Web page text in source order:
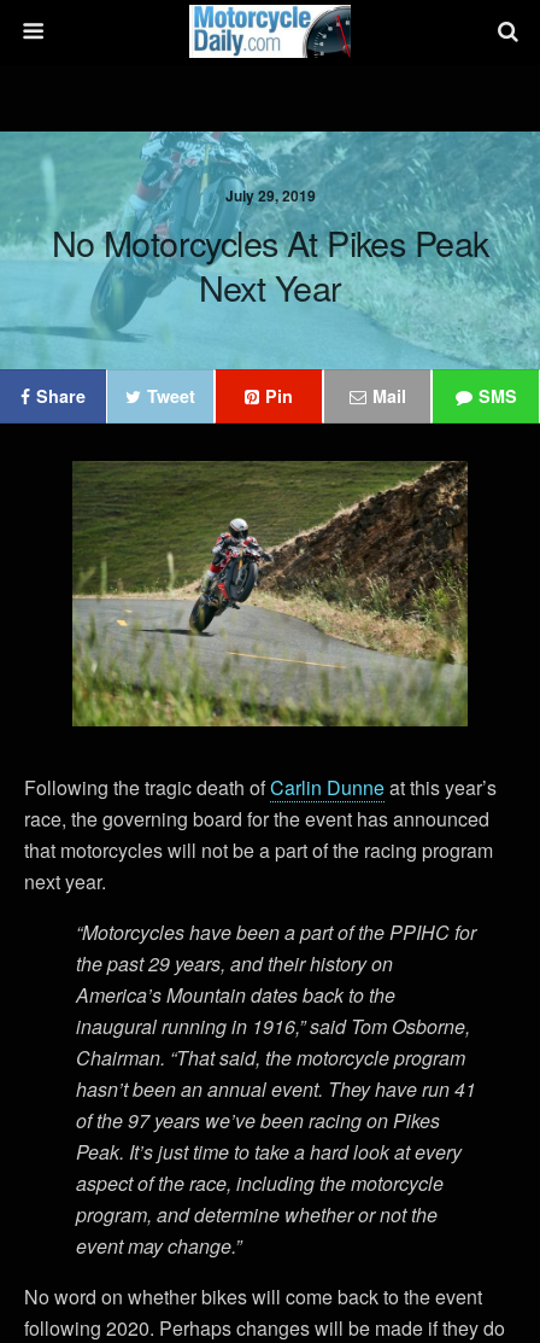
July 29, 2019
No Motorcycles At Pikes Peak
Next Year
Share Tweet Pin Mail SMS
Following the tragic death ofCarlin Dunneat this year’s
race, the governing board for the event has announced
that motorcycles will not be a part of the racing program
next year.
“Motorcycles have been a part of the PPIHC for
the past 29 years, and their history on
America’s Mountain dates back to the
inaugural running in 1916,” said Tom Osborne,
Chairman. “That said, the motorcycle program
hasn’t been an annual event. They have run 41
of the 97 years we’ve been racing on Pikes
Peak. It’s just time to take a hard look at every
aspect of the race, including the motorcycle
program, and determine whether or not the
event may change.”
No word on whether bikes will come back to the event
following 2020. Perhaps changes will be made if they do